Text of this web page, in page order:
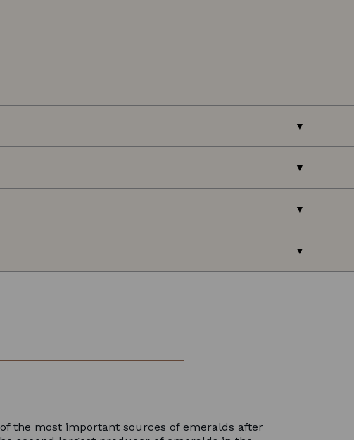
the most important sources of emeralds after